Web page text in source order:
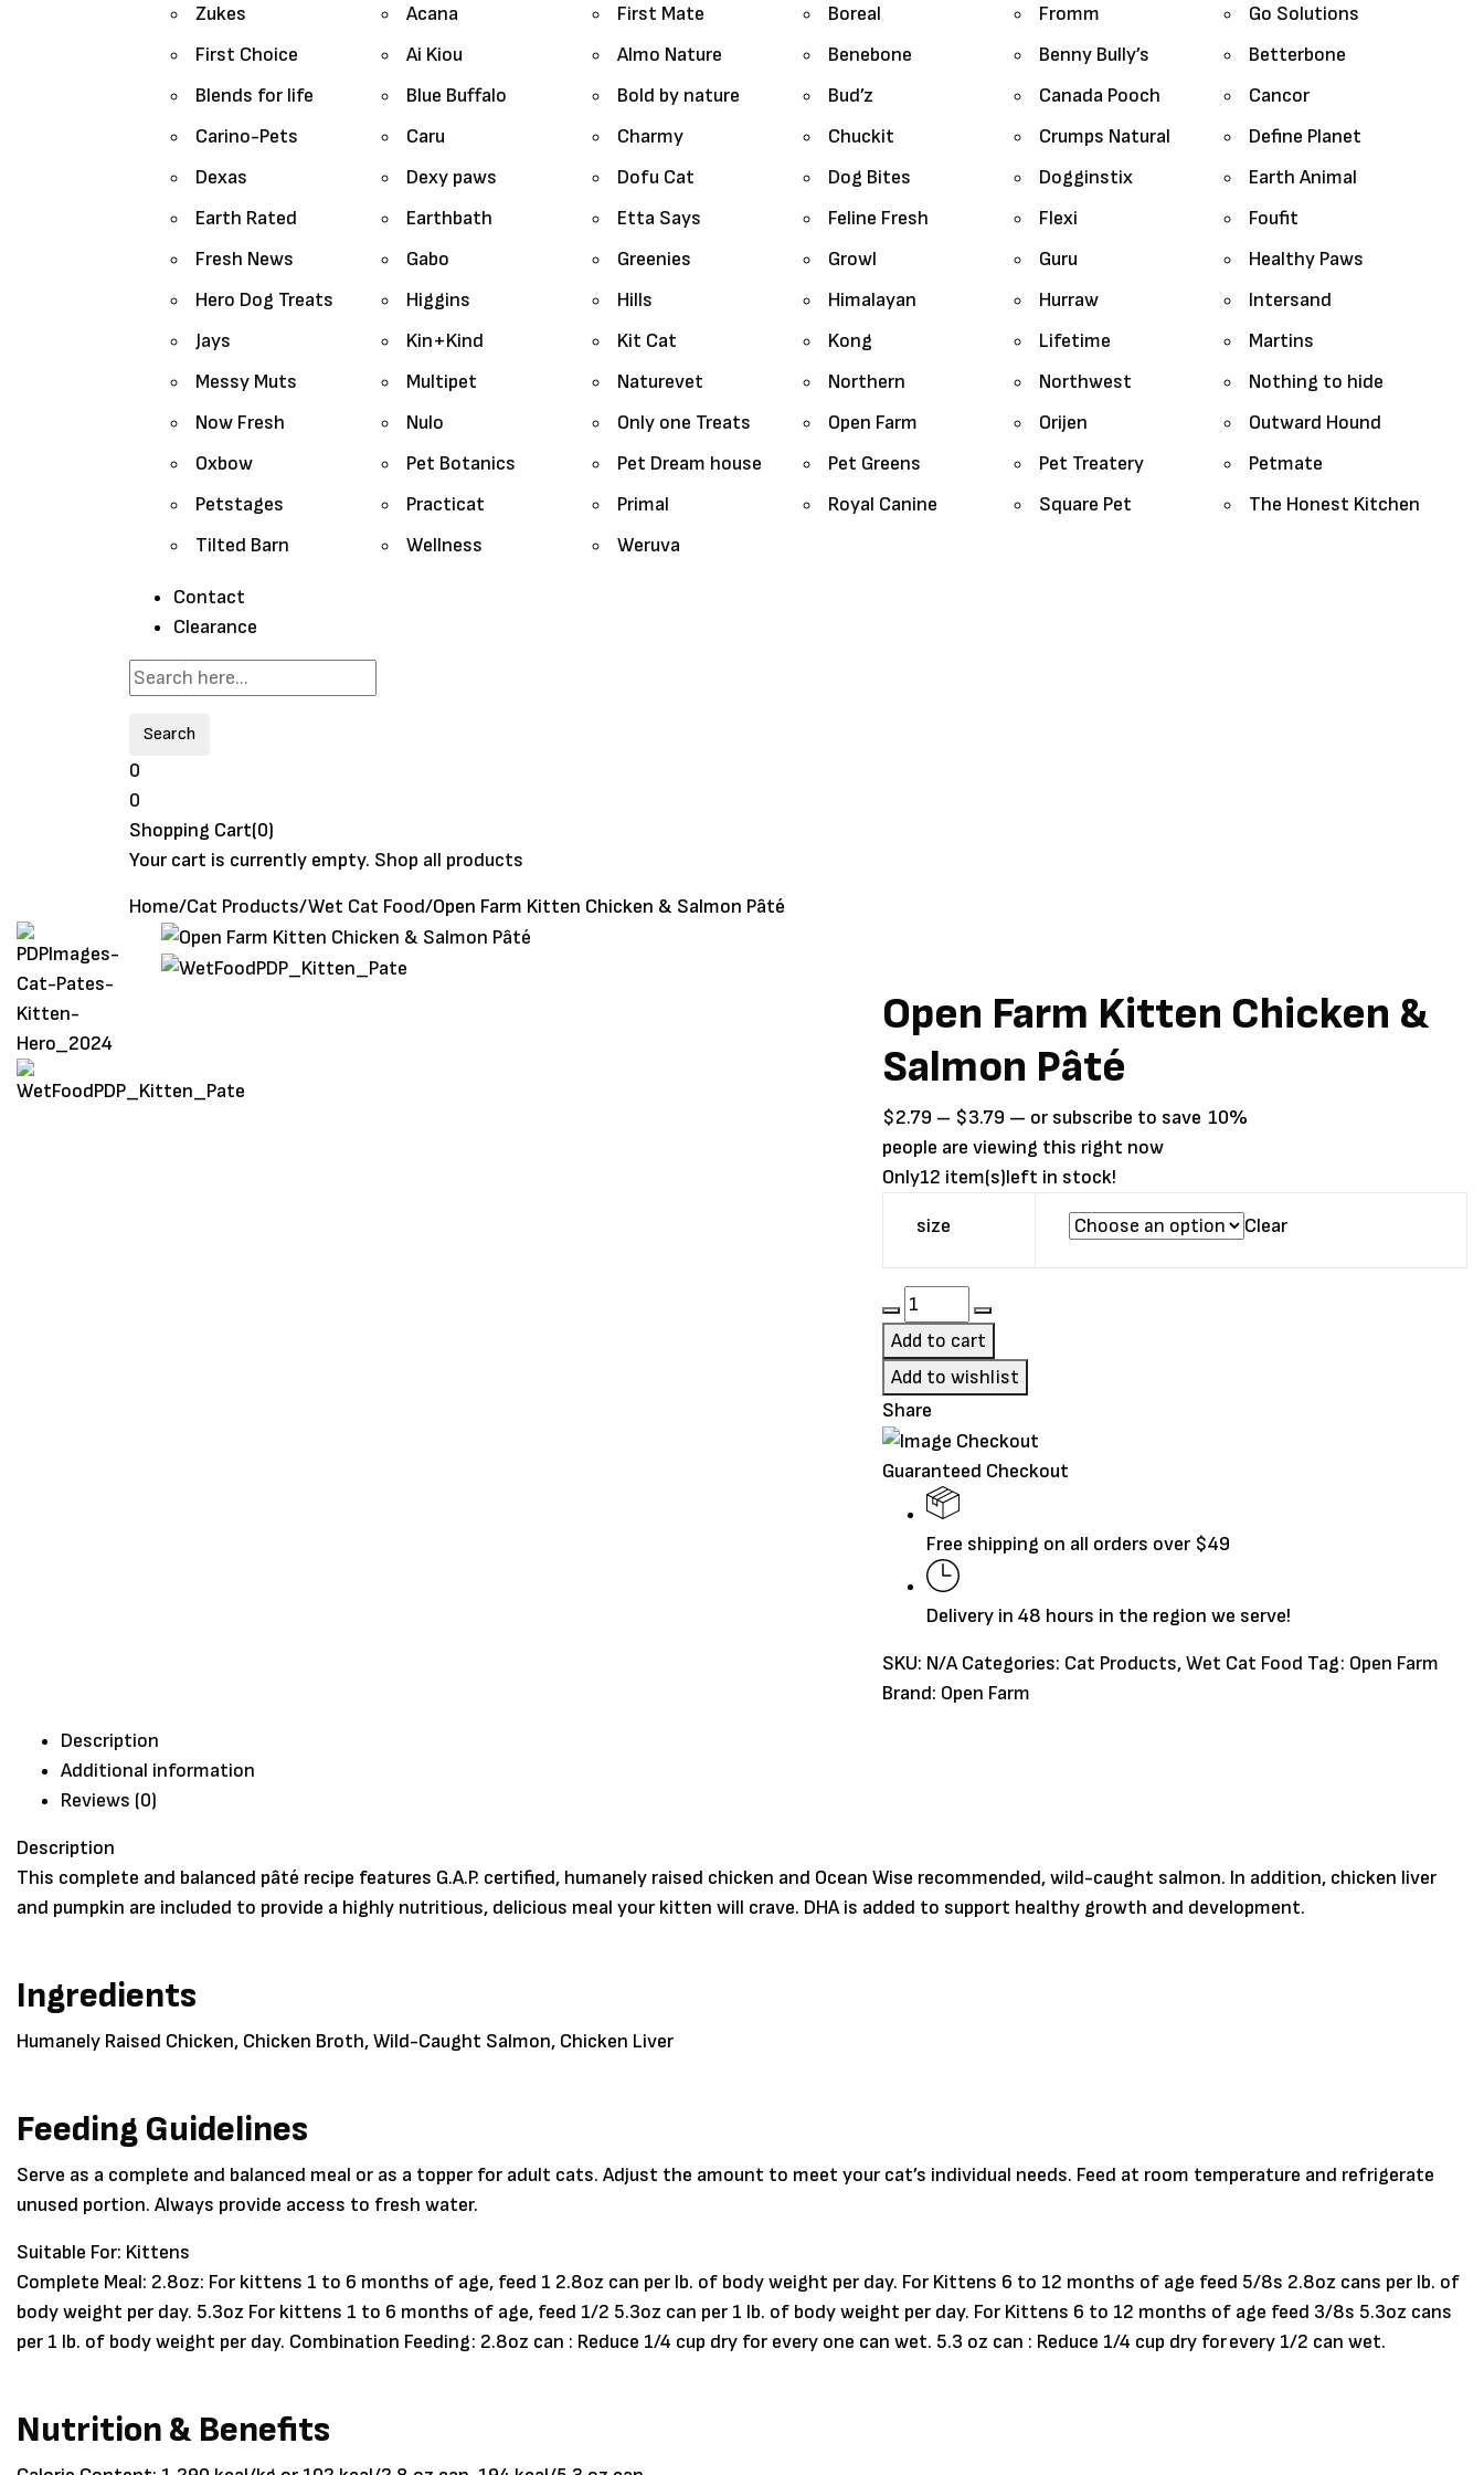
Zukes Acana First Mate Boreal Fromm
Go Solutions
First Choice
Ai Kiou Almo Nature Benebone Benny Bully’s
Betterbone
Blends for life
Blue Buffalo Bold by nature Bud’z Canada Pooch
Cancor
Carino-Pets
Caru Charmy Chuckit Crumps Natural
Define Planet
Dexas
Dexy paws Dofu Cat Dog Bites Dogginstix
Earth Animal
Earth Rated
Earthbath Etta Says Feline Fresh Flexi
Foufit
Fresh News
Gabo Greenies Growl Guru
Healthy Paws
Hero Dog Treats
Higgins Hills Himalayan Hurraw
Intersand
Jays
Kin+Kind Kit Cat Kong Lifetime
Martins
Messy Muts
Multipet Naturevet Northern Northwest
Nothing to hide
Now Fresh
Nulo Only one Treats Open Farm Orijen
Outward Hound
Oxbow
Pet Botanics Pet Dream house Pet Greens Pet Treatery
Petmate
Petstages
Practicat Primal Royal Canine Square Pet
The Honest Kitchen
Tilted Barn
Wellness Weruva
Contact
Clearance
Search
0
0
Shopping Cart(0)
Your cart is currently empty. Shop all products
Home/Cat Products/Wet Cat Food/Open Farm Kitten Chicken & Salmon Pâté
Open Farm Kitten Chicken &
Salmon Pâté
$2.79 – $3.79Price
range:
$2.79
— or subscribe to save 10%
people are viewing this right now
Only12 item(s)left in stock!
size Clear
Open
Farm
Kitten
Chicken
&
Salmon
Pâté
quantity
Add to cart
Add to wishlist
Share
Guaranteed Checkout
Free shipping on all orders over $49
Delivery in 48 hours in the region we serve!
SKU: N/A Categories: Cat Products,Wet Cat Food Tag: Open Farm
Brand: Open Farm
Description
Additional information
Reviews (0)
Description
This complete and balanced pâté recipe features G.A.P. certified, humanely raised chicken and Ocean Wise recommended, wild-caught salmon. In addition, chicken liver
and pumpkin are included to provide a highly nutritious, delicious meal your kitten will crave. DHA is added to support healthy growth and development.
Ingredients
Humanely Raised Chicken, Chicken Broth, Wild-Caught Salmon, Chicken Liver
Feeding Guidelines
Serve as a complete and balanced meal or as a topper for adult cats. Adjust the amount to meet your cat’s individual needs. Feed at room temperature and refrigerate
unused portion. Always provide access to fresh water.
Suitable For: Kittens
Complete Meal: 2.8oz: For kittens 1 to 6 months of age, feed 1 2.8oz can per lb. of body weight per day. For Kittens 6 to 12 months of age feed 5/8s 2.8oz cans per lb. of
body weight per day. 5.3oz For kittens 1 to 6 months of age, feed 1/2 5.3oz can per 1 lb. of body weight per day. For Kittens 6 to 12 months of age feed 3/8s 5.3oz cans
per 1 lb. of body weight per day. Combination Feeding: 2.8oz can : Reduce 1/4 cup dry for every one can wet. 5.3 oz can : Reduce 1/4 cup dry for every 1/2 can wet.
Nutrition & Benefits